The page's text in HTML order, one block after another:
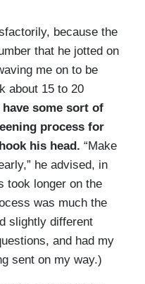
because the
that he jotted on
me on to be
about 15 to 20
some sort of
process for
his head. “Make
he advised, in
took longer on the
was much the
slightly different
and had my
sent on my way.)